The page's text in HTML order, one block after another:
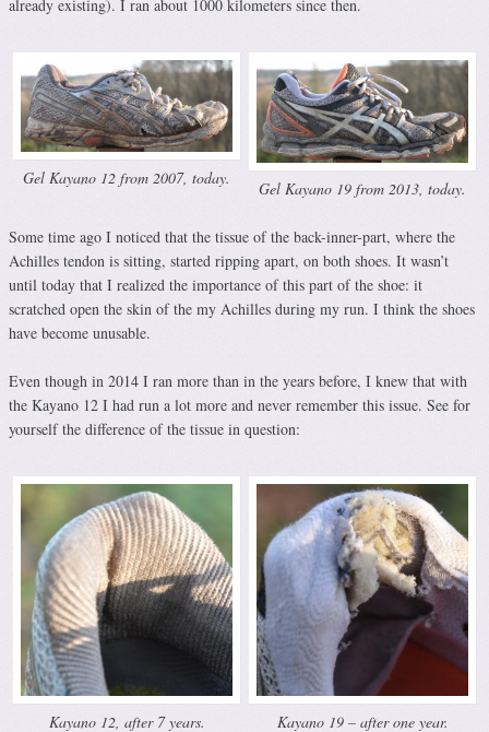
already existing). I ran about 1000 kilometers since then.
Gel Kayano 12 from 2007, today.
Gel Kayano 19 from 2013, today.
Some time ago I noticed that the tissue of the back-inner-part, where the
Achilles tendon is sitting, started ripping apart, on both shoes. It wasn’t
until today that I realized the importance of this part of the shoe: it
scratched open the skin of the my Achilles during my run. I think the shoes
have become unusable.
Even though in 2014 I ran more than in the years before, I knew that with
the Kayano 12 I had run a lot more and never remember this issue. See for
yourself the difference of the tissue in question:
Kayano 12, after 7 years. Kayano 19 – after one year.